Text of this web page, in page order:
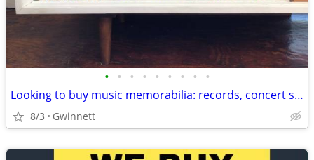
• • • • • • • • •
Looking to buy music memorabilia: records, concert shirts, posters,etc
8/3 Gwinnett